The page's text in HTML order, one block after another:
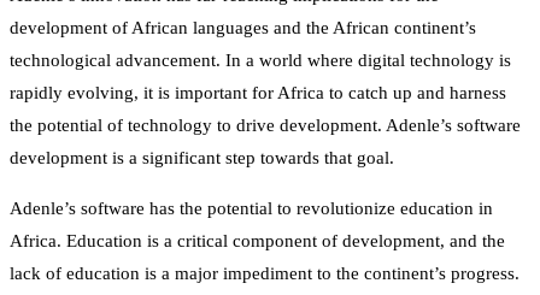
development of African languages and the African continent’s
technological advancement. In a world where digital technology is
rapidly evolving, it is important for Africa to catch up and harness
the potential of technology to drive development. Adenle’s software
development is a significant step towards that goal.
Adenle’s software has the potential to revolutionize education in
Africa. Education is a critical component of development, and the
lack of education is a major impediment to the continent’s progress.